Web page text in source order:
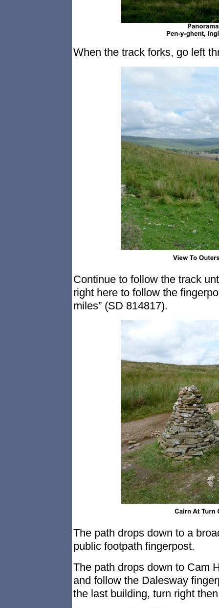
When the track forks, go left
Continue to follow the track
right here to follow the
miles” (SD 814817).
The path drops down to a
public footpath fingerpost.
The path drops down to Cam
and follow the Dalesway
the last building, turn right